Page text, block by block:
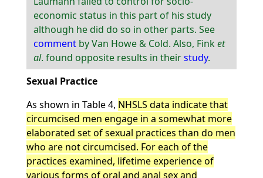
economic status in this part of his study
although he did do so in other parts. See
commentby Van Howe & Cold. Also, Finket
al. found opposite results in theirstudy.
Sexual Practice
As shown in Table 4, NHSLS data indicate that
circumcised men engage in a somewhat more
elaborated set of sexual practices than do men
who are not circumcised. For each of the
practices examined, lifetime experience of
various forms of oral and anal sex and